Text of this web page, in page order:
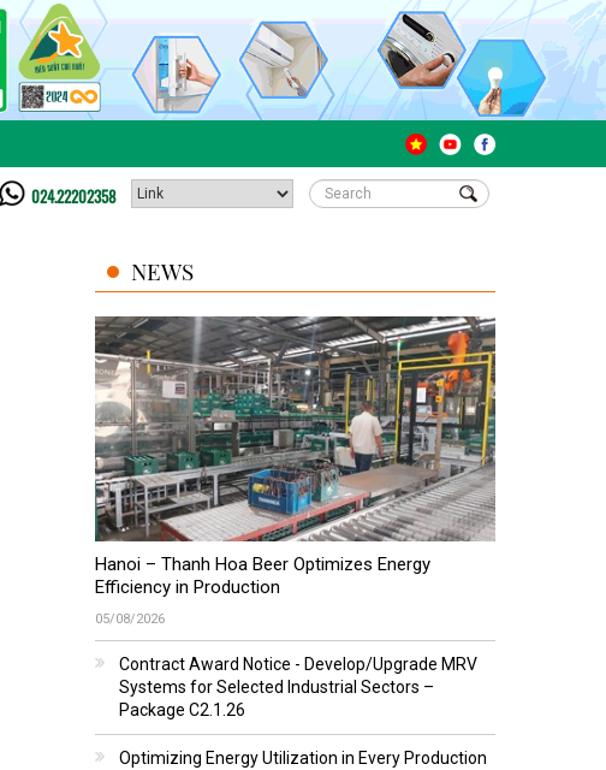
024.22202358
NEWS
Hanoi – Thanh Hoa Beer Optimizes Energy
Efficiency in Production
05/08/2026
Contract Award Notice - Develop/Upgrade MRV
Systems for Selected Industrial Sectors –
Package C2.1.26
Optimizing Energy Utilization in Every Production